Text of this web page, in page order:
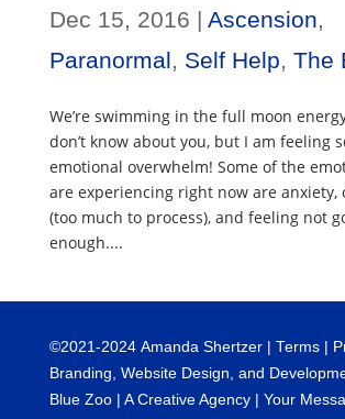
Dec 15, 2016 | Ascension,
Paranormal, Self Help, The
We’re swimming in the full moon
don’t know about you, but I am feeling
emotional overwhelm! Some of the
are experiencing right now are anxiety,
(too much to process), and feeling not
enough....
©2021-2024Amanda Shertzer | Terms|
Branding, Website Design, and
Blue Zoo| A Creative Agency | Your